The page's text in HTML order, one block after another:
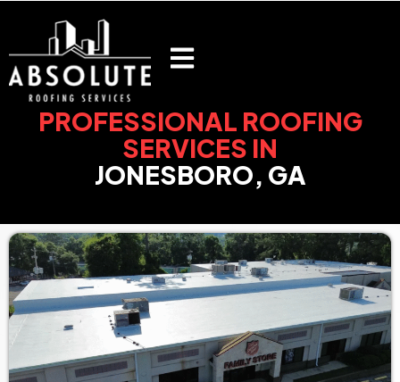
content
PROFESSIONAL ROOFING
SERVICES IN
JONESBORO, GA